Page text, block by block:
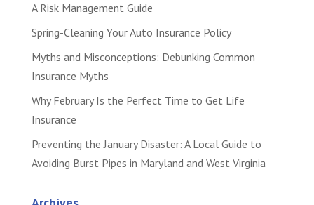
A Risk Management Guide
Spring-Cleaning Your Auto Insurance Policy
Myths and Misconceptions: Debunking Common
Insurance Myths
Why February Is the Perfect Time to Get Life
Insurance
Preventing the January Disaster: A Local Guide to
Avoiding Burst Pipes in Maryland and West Virginia